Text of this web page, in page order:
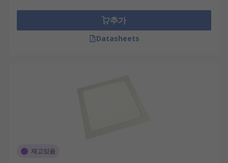
추가
Datasheets
재고있음